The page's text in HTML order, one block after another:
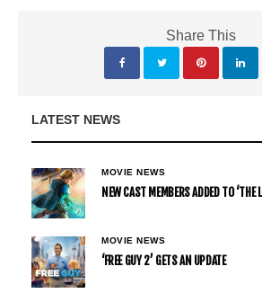
Share This
LATEST NEWS
MOVIE NEWS
NEW CAST MEMBERS ADDED TO ‘THE
MOVIE NEWS
‘FREE GUY 2’ GETS AN UPDATE